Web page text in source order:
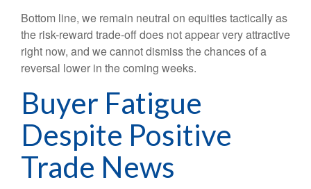
Bottom line, we remain neutral on equities tactically as
the risk-reward trade-off does not appear very attractive
right now, and we cannot dismiss the chances of a
reversal lower in the coming weeks.
Buyer Fatigue
Despite Positive
Trade News